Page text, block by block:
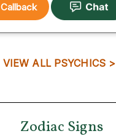
Callback
VIEW ALL PSYCHICS >
Zodiac Signs